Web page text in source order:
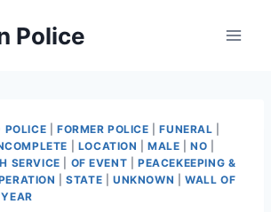
Police
POLICE FORMER POLICE |FUNERAL
LOCATION |MALE |NO
SERVICE OF EVENT |PEACEKEEPING &
|STATE |UNKNOWN |WALL OF
YEAR